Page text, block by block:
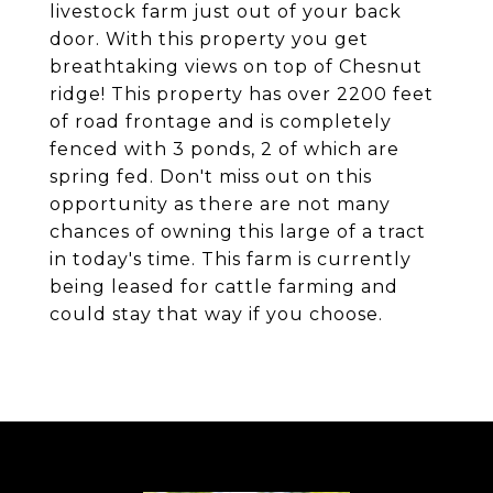
livestock farm just out of your back
door. With this property you get
breathtaking views on top of Chesnut
ridge! This property has over 2200 feet
of road frontage and is completely
fenced with 3 ponds, 2 of which are
spring fed. Don't miss out on this
opportunity as there are not many
chances of owning this large of a tract
in today's time. This farm is currently
being leased for cattle farming and
could stay that way if you choose.